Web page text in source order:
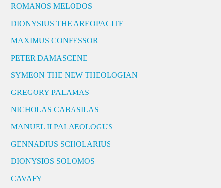
ROMANOS MELODOS
DIONYSIUS THE AREOPAGITE
MAXIMUS CONFESSOR
PETER DAMASCENE
SYMEON THE NEW THEOLOGIAN
GREGORY PALAMAS
NICHOLAS CABASILAS
MANUEL II PALAEOLOGUS
GENNADIUS SCHOLARIUS
DIONYSIOS SOLOMOS
CAVAFY